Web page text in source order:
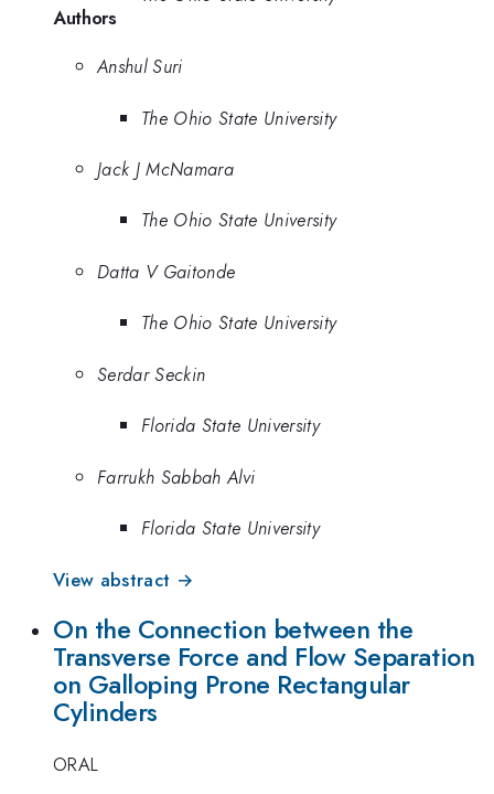
Authors
Anshul Suri
The Ohio State University
Jack J McNamara
The Ohio State University
Datta V Gaitonde
The Ohio State University
Serdar Seckin
Florida State University
Farrukh Sabbah Alvi
Florida State University
View abstract →
On the Connection between the
Transverse Force and Flow Separation
on Galloping Prone Rectangular
Cylinders
ORAL